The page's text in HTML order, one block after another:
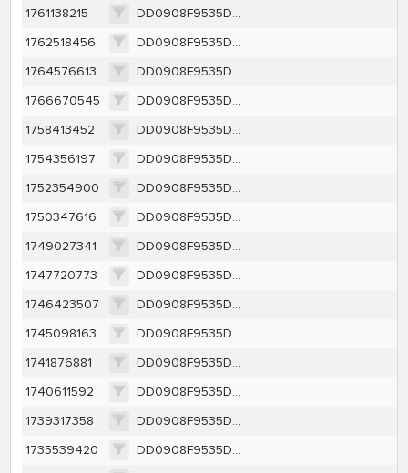
1761138215
DD0908F9535DC22BD8CA589CE330524995518DCFBA72A345499E4F12EA2EEDEA
1762518456
DD0908F9535DC22BD8CA589CE330524995518DCFBA72A345499E4F12EA2EEDEA
1764576613
DD0908F9535DC22BD8CA589CE330524995518DCFBA72A345499E4F12EA2EEDEA
1766670545
DD0908F9535DC22BD8CA589CE330524995518DCFBA72A345499E4F12EA2EEDEA
1758413452
DD0908F9535DC22BD8CA589CE330524995518DCFBA72A345499E4F12EA2EEDEA
1754356197
DD0908F9535DC22BD8CA589CE330524995518DCFBA72A345499E4F12EA2EEDEA
1752354900
DD0908F9535DC22BD8CA589CE330524995518DCFBA72A345499E4F12EA2EEDEA
1750347616
DD0908F9535DC22BD8CA589CE330524995518DCFBA72A345499E4F12EA2EEDEA
1749027341
DD0908F9535DC22BD8CA589CE330524995518DCFBA72A345499E4F12EA2EEDEA
1747720773
DD0908F9535DC22BD8CA589CE330524995518DCFBA72A345499E4F12EA2EEDEA
1746423507
DD0908F9535DC22BD8CA589CE330524995518DCFBA72A345499E4F12EA2EEDEA
1745098163
DD0908F9535DC22BD8CA589CE330524995518DCFBA72A345499E4F12EA2EEDEA
1741876881
DD0908F9535DC22BD8CA589CE330524995518DCFBA72A345499E4F12EA2EEDEA
1740611592
DD0908F9535DC22BD8CA589CE330524995518DCFBA72A345499E4F12EA2EEDEA
1739317358
DD0908F9535DC22BD8CA589CE330524995518DCFBA72A345499E4F12EA2EEDEA
1735539420
DD0908F9535DC22BD8CA589CE330524995518DCFBA72A345499E4F12EA2EEDEA